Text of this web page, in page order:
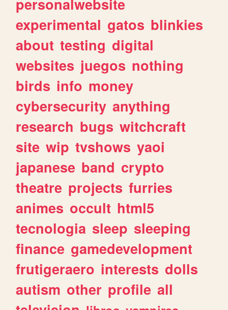
personalwebsite
experimental gatos blinkies
about testing digital
websites juegos nothing
birds info money
cybersecurity anything
research bugs witchcraft
site wip tvshows yaoi
japanese band crypto
theatre projects furries
animes occult html5
tecnologia sleep sleeping
finance gamedevelopment
frutigeraero interests dolls
autism other profile all